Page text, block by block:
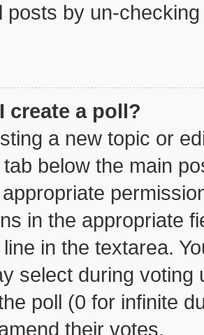
posts by un-
create a poll?
a new topic or
tab below the main
in the appropriate
in the textarea.
select during voting
poll (0 for infinite
their votes.